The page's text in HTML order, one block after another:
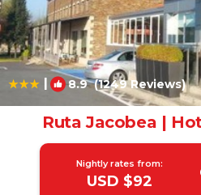
| 8.9(1249 Reviews)
Ruta Jacobea |
Nightly rates from:
USD $92